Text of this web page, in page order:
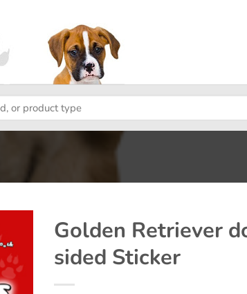
to
Golden Retriever
sided Sticker